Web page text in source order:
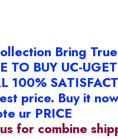
Bring
TO BUY UC-UGET
100%
price. Buy it
ur PRICE
for combine